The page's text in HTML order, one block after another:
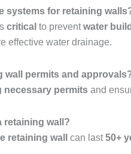
systems for retaining
critical to preventwater
effective water drainage.
wall permits and
necessary permits and
retaining wall?
retaining wall can last50+